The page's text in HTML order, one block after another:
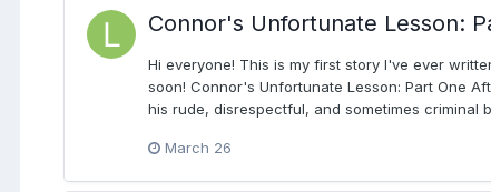
Connor's Unfortunate Lesson:
Hi everyone! This is my first story I've ever
soon! Connor's Unfortunate Lesson: Part One
his rude, disrespectful, and sometimes criminal
March 26